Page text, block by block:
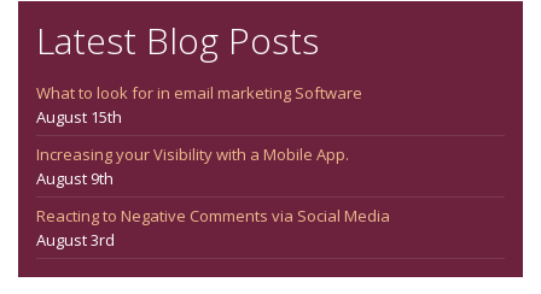
Latest Blog Posts
What to look for in email marketing Software
August 15th
Increasing your Visibility with a Mobile App.
August 9th
Reacting to Negative Comments via Social Media
August 3rd